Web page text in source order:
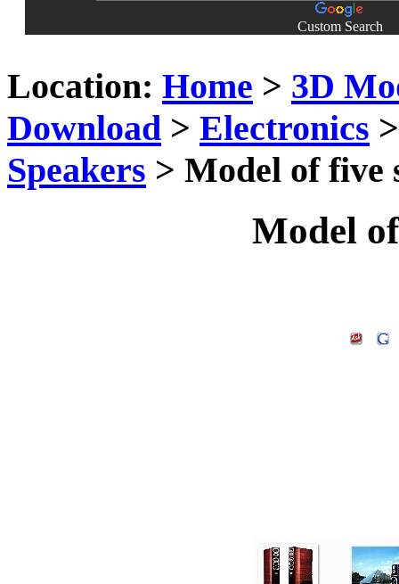
Custom Search
Location: Home > 3D
Download > Electronics
Speakers > Model of five
Model